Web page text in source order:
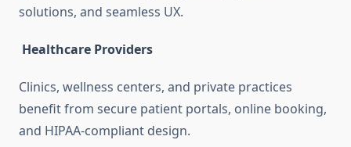
solutions, and seamless UX.
Healthcare Providers
Clinics, wellness centers, and private practices
benefit from secure patient portals, online booking,
and HIPAA-compliant design.